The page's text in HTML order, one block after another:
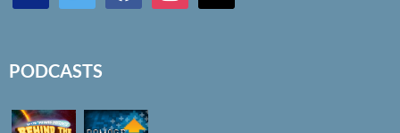
PODCASTS